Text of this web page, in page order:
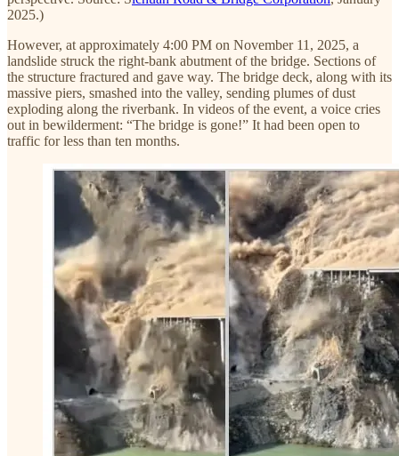
2025.)
However, at approximately 4:00 PM on November 11, 2025, a
landslide struck the right-bank abutment of the bridge. Sections of
the structure fractured and gave way. The bridge deck, along with its
massive piers, smashed into the valley, sending plumes of dust
exploding along the riverbank. In videos of the event, a voice cries
out in bewilderment: “The bridge is gone!” It had been open to
traffic for less than ten months.